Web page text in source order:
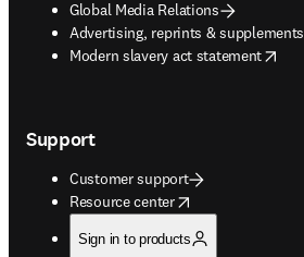
Global Media Relations
Advertising, reprints & supplements
opens in new tab/window
Modern slavery act statement
opens in new tab/window
Support
Customer support
Resource center
opens in new tab/window
Sign in to products